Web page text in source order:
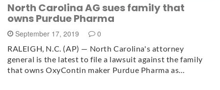
North Carolina AG sues family that
owns Purdue Pharma
September 17, 2019 0
RALEIGH, N.C. (AP) — North Carolina's attorney
general is the latest to file a lawsuit against the family
that owns OxyContin maker Purdue Pharma as…